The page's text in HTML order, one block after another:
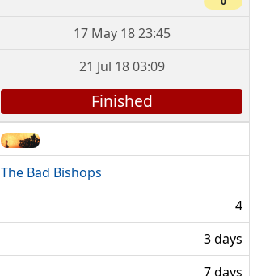
17 May 18 23:45
21 Jul 18 03:09
Finished
The Bad Bishops
4
3 days
7 days